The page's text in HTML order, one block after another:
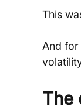
This
And
The